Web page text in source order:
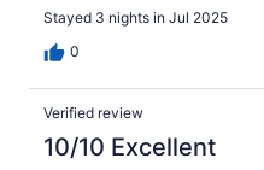
Stayed 3 nights in Jul 2025
0
Verified review
10/10 Excellent